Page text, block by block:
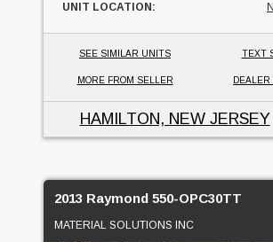
UNIT LOCATION:
SEE SIMILAR UNITS TEXT
MORE FROM SELLER DEALER
HAMILTON, NEW JERSEY
2013 Raymond 550-OPC30TT
MATERIAL SOLUTIONS INC